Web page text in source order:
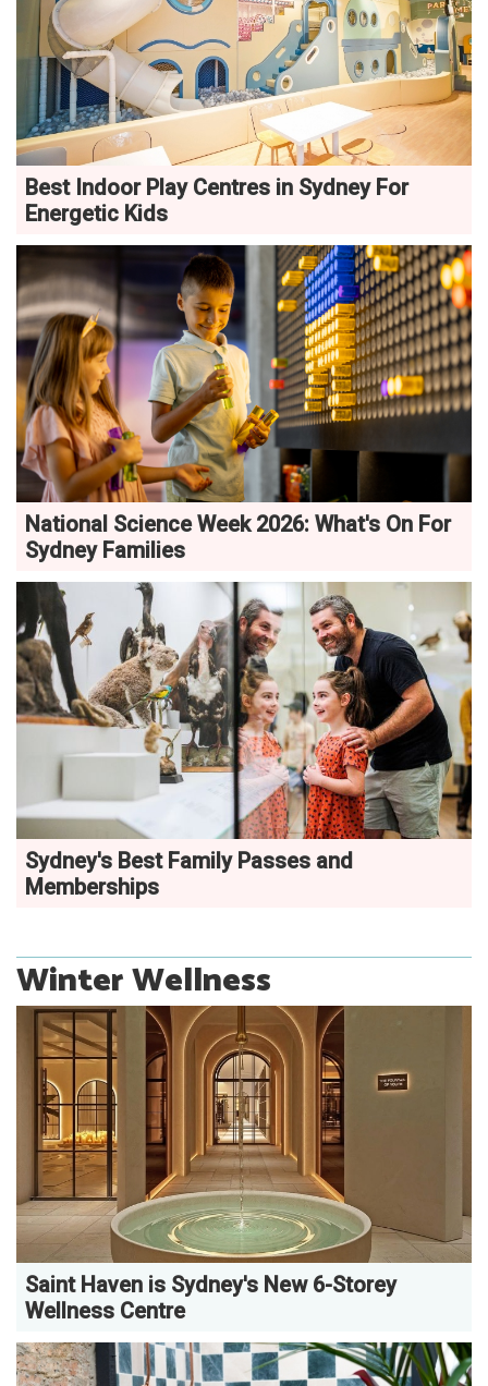
Best Indoor Play Centres in Sydney For
Energetic Kids
National Science Week 2026: What's On For
Sydney Families
Sydney's Best Family Passes and
Memberships
Winter Wellness
Saint Haven is Sydney's New 6-Storey
Wellness Centre